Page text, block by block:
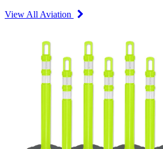
View All Aviation